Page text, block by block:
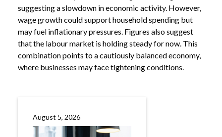
suggesting a slowdown in economic activity. However,
wage growth could support household spending but
may fuel inflationary pressures. Figures also suggest
that the labour market is holding steady for now. This
combination points to a cautiously balanced economy,
where businesses may face tightening conditions.
August 5, 2026